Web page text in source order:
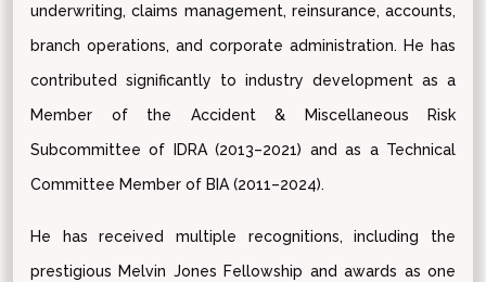
underwriting, claims management, reinsurance, accounts,
branch operations, and corporate administration. He has
contributed significantly to industry development as a
Member of the Accident & Miscellaneous Risk
Subcommittee of IDRA (2013–2021) and as a Technical
Committee Member of BIA (2011–2024).
He has received multiple recognitions, including the
prestigious Melvin Jones Fellowship and awards as one